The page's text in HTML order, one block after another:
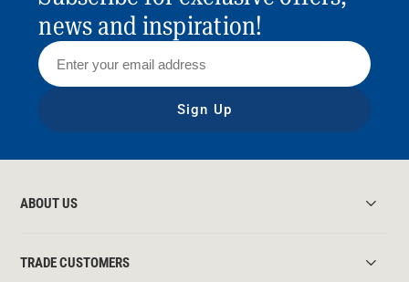
news and inspiration!
Sign Up
ABOUT US
TRADE CUSTOMERS